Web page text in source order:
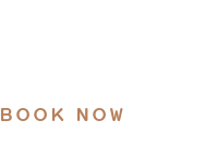
BOOK NOW